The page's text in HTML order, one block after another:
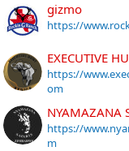
gizmo
https://
EXECUTIVE
https://
om
NYAMAZANA
https://
m